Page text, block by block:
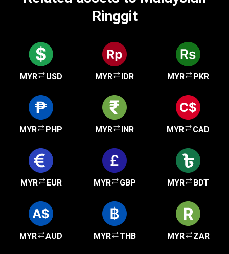
Ringgit
MYR USD MYR IDR MYR PKR
MYR PHP MYR INR MYR CAD
MYR EUR MYR GBP MYR BDT
MYR AUD MYR THB MYR ZAR